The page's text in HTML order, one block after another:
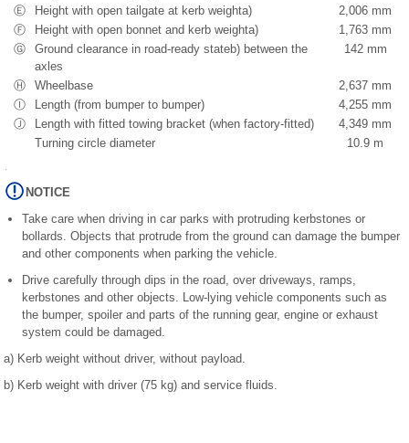
Ⓔ
Height with open tailgate at kerb weighta)
2,006 mm
Ⓕ
Height with open bonnet and kerb weighta)
1,763 mm
Ⓖ
Ground clearance in road-ready stateb) between the
axles
142 mm
Ⓗ Wheelbase
2,637 mm
Ⓘ
Length (from bumper to bumper)
4,255 mm
Ⓙ
Length with fitted towing bracket (when factory-fitted)
4,349 mm
Turning circle diameter
10.9 m
NOTICE
Take care when driving in car parks with protruding kerbstones or
bollards. Objects that protrude from the ground can damage the bumper
and other components when parking the vehicle.
Drive carefully through dips in the road, over driveways, ramps,
kerbstones and other objects. Low-lying vehicle components such as
the bumper, spoiler and parts of the running gear, engine or exhaust
system could be damaged.
a) Kerb weight without driver, without payload.
b) Kerb weight with driver (75 kg) and service fluids.